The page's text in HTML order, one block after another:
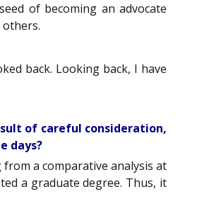
of becoming an advocate
back. Looking back, I have
of careful consideration,
days?
a comparative analysis at
a graduate degree. Thus, it